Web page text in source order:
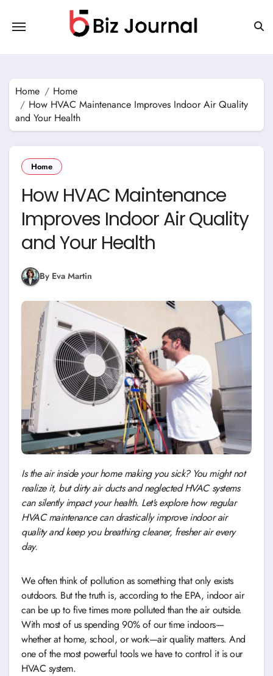
content
Home
Home
How HVAC Maintenance Improves Indoor Air Quality
and Your Health
Home
How HVAC Maintenance
Improves Indoor Air Quality
and Your Health
By Eva Martin
Is the air inside your home making you sick? You might not
realize it, but dirty air ducts and neglected HVAC systems
can silently impact your health. Let’s explore how regular
HVAC maintenance can drastically improve indoor air
quality and keep you breathing cleaner, fresher air every
day.
We often think of pollution as something that only exists
outdoors. But the truth is, according to the EPA, indoor air
can be up to five times more polluted than the air outside.
With most of us spending 90% of our time indoors—
whether at home, school, or work—air quality matters. And
one of the most powerful tools we have to control it is our
HVAC system.